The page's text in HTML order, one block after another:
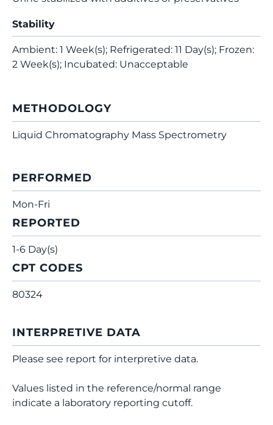
Stability
Ambient: 1 Week(s); Refrigerated: 11 Day(s); Frozen:
2 Week(s); Incubated: Unacceptable
METHODOLOGY
Liquid Chromatography Mass Spectrometry
PERFORMED
Mon-Fri
REPORTED
1-6 Day(s)
CPT CODES
80324
INTERPRETIVE DATA
Please see report for interpretive data.
Values listed in the reference/normal range
indicate a laboratory reporting cutoff.